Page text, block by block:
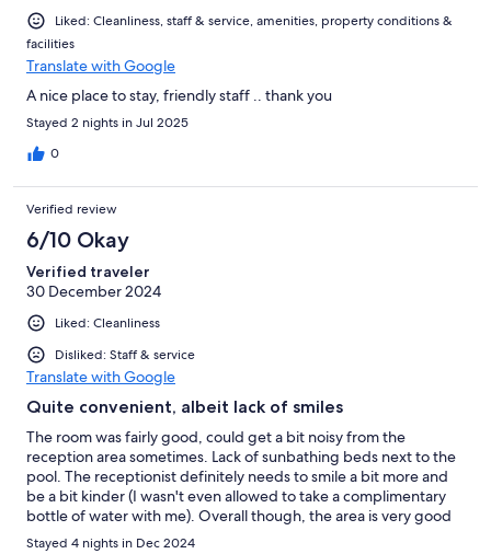
Liked: Cleanliness, staff & service, amenities, property conditions &
facilities
Translate with Google
A nice place to stay, friendly staff .. thank you
Stayed 2 nights in Jul 2025
0
Verified review
6/10 Okay
Verified traveler
30 December 2024
Liked: Cleanliness
Disliked: Staff & service
Translate with Google
Quite convenient, albeit lack of smiles
The room was fairly good, could get a bit noisy from the
reception area sometimes. Lack of sunbathing beds next to the
pool. The receptionist definitely needs to smile a bit more and
be a bit kinder (I wasn't even allowed to take a complimentary
bottle of water with me). Overall though, the area is very good
and convenient distance to most things.
Stayed 4 nights in Dec 2024